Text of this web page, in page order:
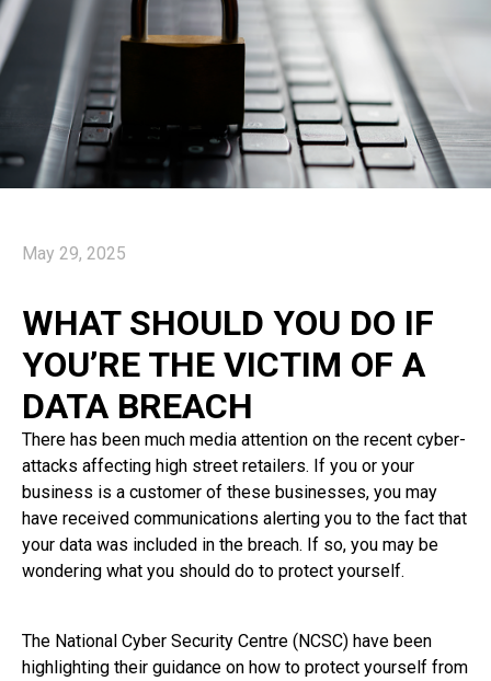
May 29, 2025
WHAT SHOULD YOU DO IF
YOU’RE THE VICTIM OF A
DATA BREACH
There has been much media attention on the recent cyber-
attacks affecting high street retailers. If you or your
business is a customer of these businesses, you may
have received communications alerting you to the fact that
your data was included in the breach. If so, you may be
wondering what you should do to protect yourself.
The National Cyber Security Centre (NCSC) have been
highlighting their guidance on how to protect yourself from